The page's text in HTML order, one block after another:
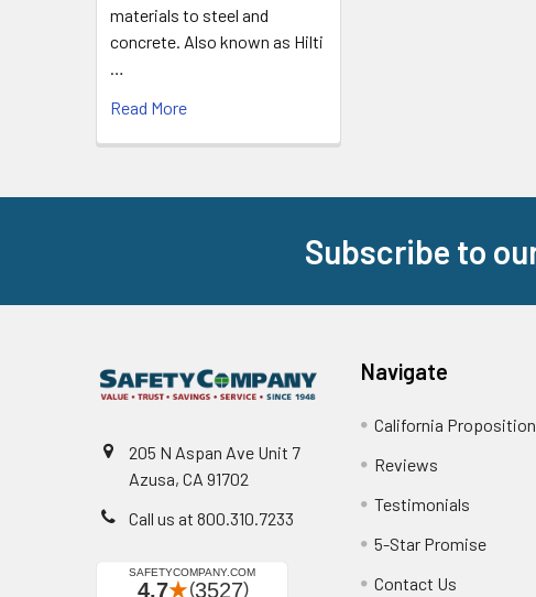
materials to steel and
concrete. Also known as Hilti
…
Read More
Subscribe to
205 N Aspan Ave Unit 7
Azusa, CA 91702
Call us at 800.310.7233
Navigate
California
Reviews
Testimonials
5-Star Promise
Contact Us